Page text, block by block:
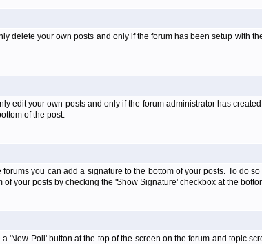
delete your own posts and only if the forum has been setup with
edit your own posts and only if the forum administrator has
of the post.
you can add a signature to the bottom of your posts. To do
your posts by checking the 'Show Signature' checkbox at the
'New Poll' button at the top of the screen on the forum and topic